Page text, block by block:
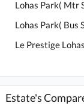
Lohas Park( Mtr
Lohas Park( Bus
Le Prestige
Estate's